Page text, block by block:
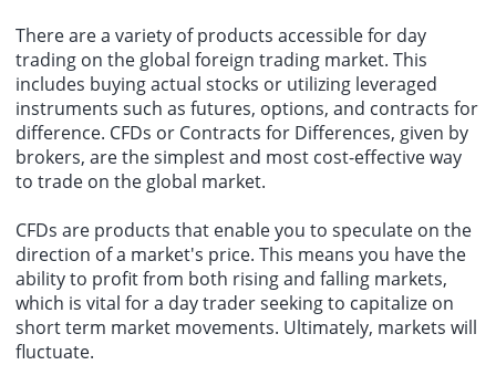
There are a variety of products accessible for day
trading on the global foreign trading market. This
includes buying actual stocks or utilizing leveraged
instruments such as futures, options, and contracts for
difference. CFDs or Contracts for Differences, given by
brokers, are the simplest and most cost-effective way
to trade on the global market.
CFDs are products that enable you to speculate on the
direction of a market's price. This means you have the
ability to profit from both rising and falling markets,
which is vital for a day trader seeking to capitalize on
short term market movements. Ultimately, markets will
fluctuate.